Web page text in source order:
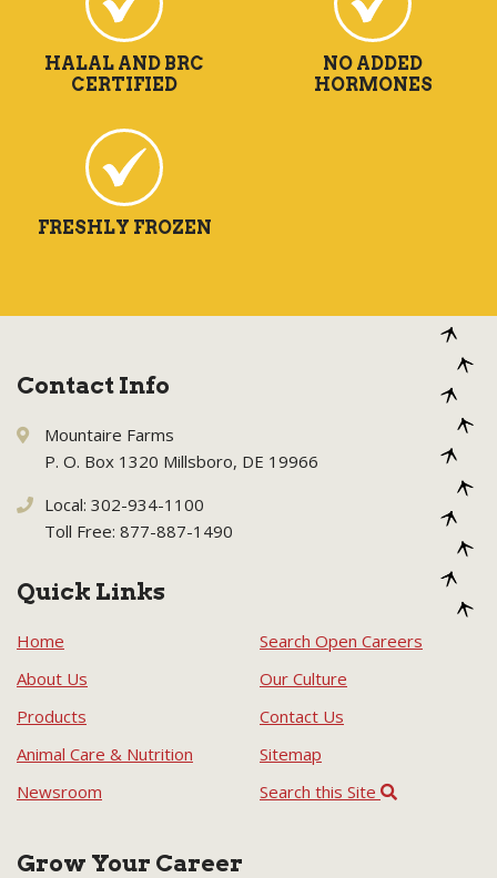
HALAL AND BRC
CERTIFIED
NO ADDED
HORMONES
FRESHLY FROZEN
Contact Info
Mountaire Farms
P. O. Box 1320 Millsboro, DE 19966
Local: 302-934-1100
Toll Free: 877-887-1490
Quick Links
Home
About Us
Products
Animal Care & Nutrition
Newsroom
Search Open Careers
Our Culture
Contact Us
Sitemap
Search this Site
Grow Your Career